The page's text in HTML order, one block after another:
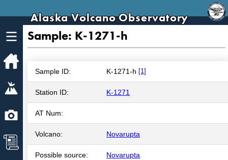
Alaska Volcano Observatory
Volcanoes
Webcams
News
Sample: K-1271-h
Sample ID: K-1271-h [1]
Station ID: K-1271
AT Num:
Volcano: Novarupta
Possible source: Novarupta